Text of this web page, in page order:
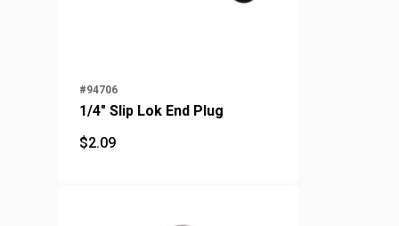
#94706
1/4" Slip Lok End Plug
$2.09
$2.09